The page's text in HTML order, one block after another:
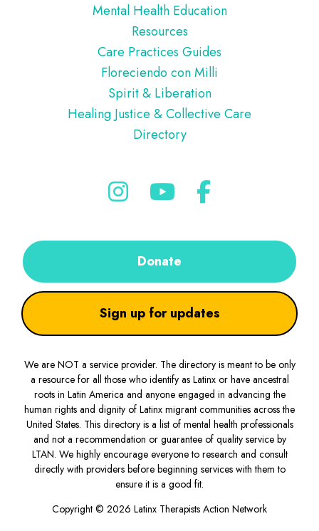
Mental Health Education
Resources
Care Practices Guides
Floreciendo con Milli
Spirit & Liberation
Healing Justice & Collective Care
Directory
Donate
Sign up for updates
We are NOT a service provider. The directory is meant to be only
a resource for all those who identify as Latinx or have ancestral
roots in Latin America and anyone engaged in advancing the
human rights and dignity of Latinx migrant communities across the
United States. This directory is a list of mental health professionals
and not a recommendation or guarantee of quality service by
LTAN. We highly encourage everyone to research and consult
directly with providers before beginning services with them to
ensure it is a good fit.
Copyright © 2026 Latinx Therapists Action Network